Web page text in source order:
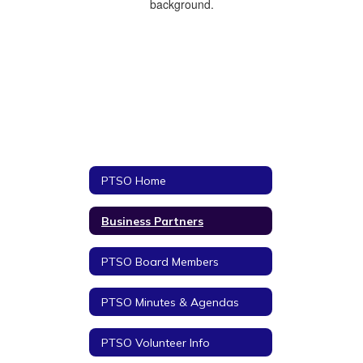
PTSO Home
Business Partners
PTSO Board Members
PTSO Minutes & Agendas
PTSO Volunteer Info